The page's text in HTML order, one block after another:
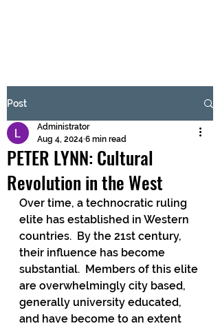
Submit
Post
PETER LYNN: Cultural
Revolution in the West
Administrator
Aug 4, 2024 6 min read
Over time, a technocratic ruling
elite has established in Western
countries.  By the 21st century,
their influence has become
substantial.  Members of this elite
are overwhelmingly city based,
generally university educated,
and have become to an extent